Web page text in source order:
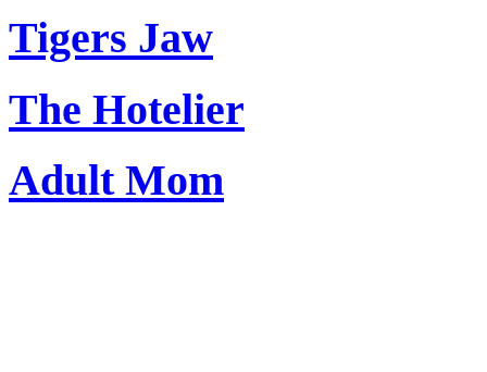
Tigers Jaw
The Hotelier
Adult Mom